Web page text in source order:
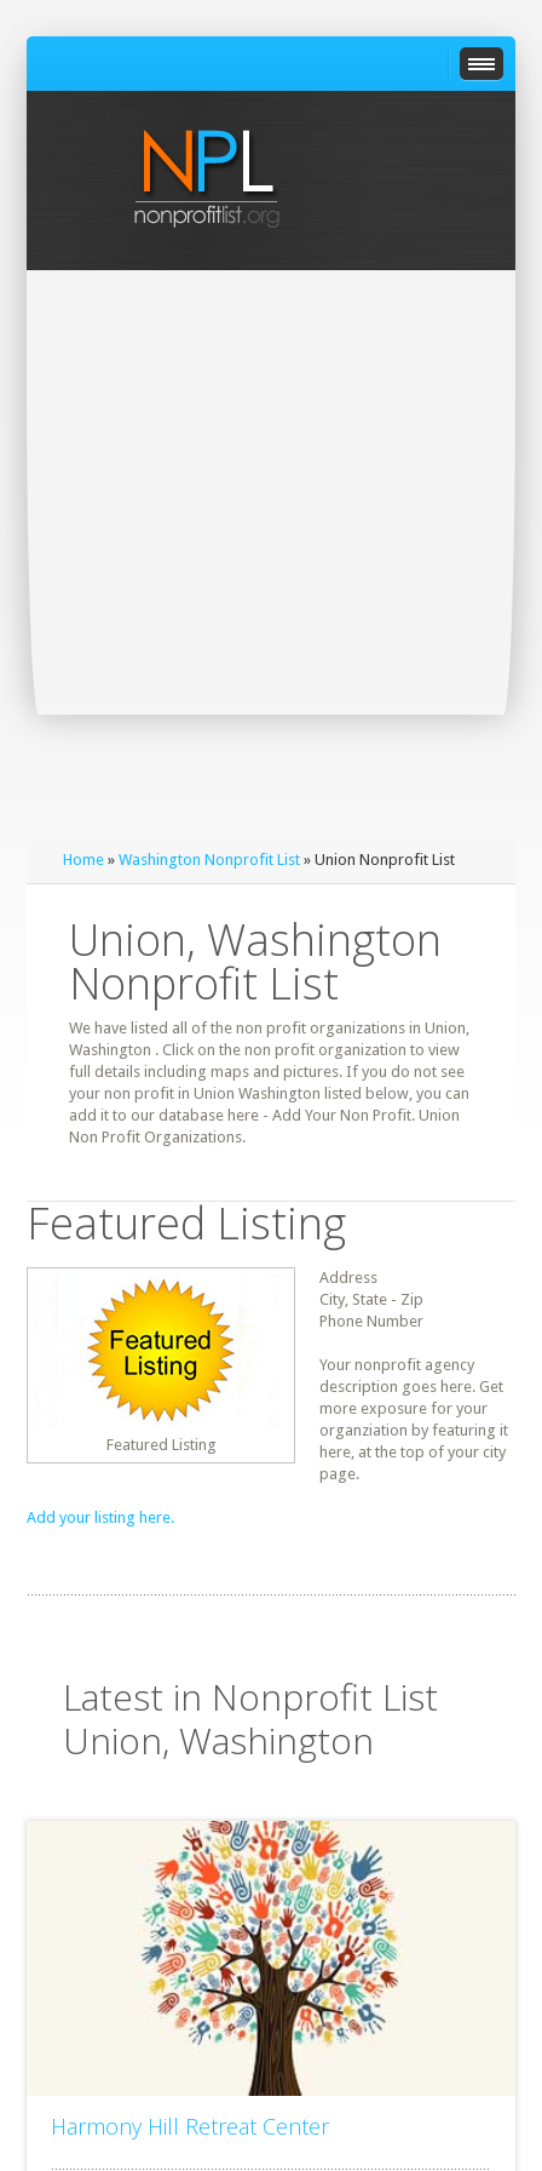
Home »Washington Nonprofit List » Union Nonprofit List
Union, Washington
Nonprofit List
We have listed all of the non profit organizations in Union,
Washington . Click on the non profit organization to view
full details including maps and pictures. If you do not see
your non profit in Union Washington listed below, you can
add it to our database here - Add Your Non Profit. Union
Non Profit Organizations.
Featured Listing
Featured Listing
Address
City, State - Zip
Phone Number
Your nonprofit agency
description goes here. Get
more exposure for your
organziation by featuring it
here, at the top of your city
page.
Add your listing here.
Latest in Nonprofit List
Union, Washington
Harmony Hill Retreat Center